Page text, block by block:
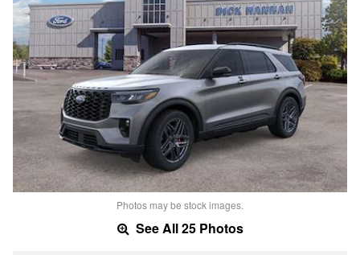
Photos may be stock images.
See All 25 Photos